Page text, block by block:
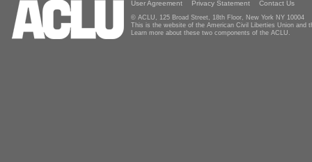
User Agreement Privacy Statement Contact Us
© ACLU, 125 Broad Street, 18th Floor, New York NY 10004
This is the website of the American Civil Liberties Union and
Learn more about these two components of the ACLU.